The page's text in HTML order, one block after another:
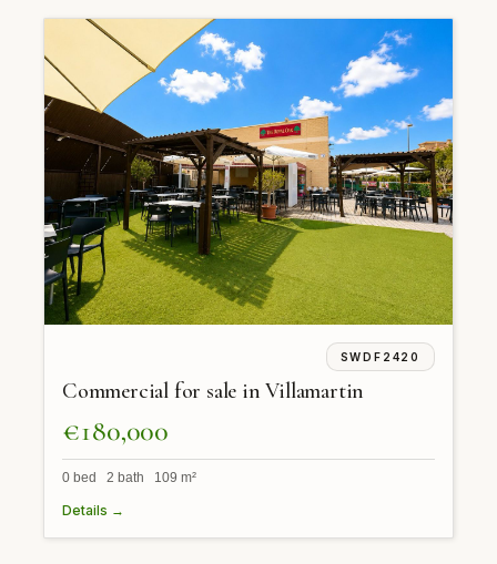
SWDF2420
Commercial for sale in Villamartin
€180,000
0 bed 2 bath 109 m²
Details →